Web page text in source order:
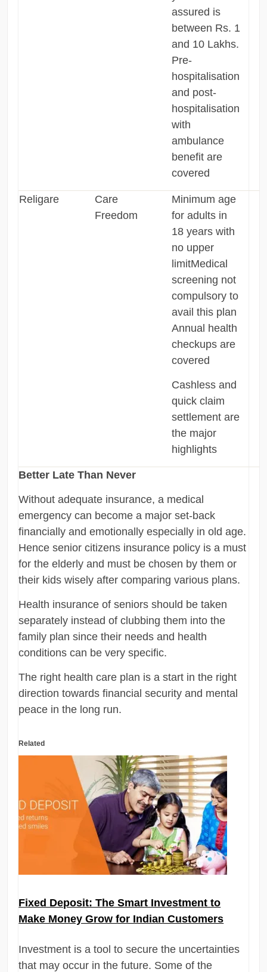
assured is
between Rs. 1
and 10 Lakhs.
Pre-
hospitalisation
and post-
hospitalisation
with
ambulance
benefit are
covered
Religare
Care
Freedom
Minimum age
for adults in
18 years with
no upper
limitMedical
screening not
compulsory to
avail this plan
Annual health
checkups are
covered
Cashless and
quick claim
settlement are
the major
highlights
Better Late Than Never
Without adequate insurance, a medical
emergency can become a major set-back
financially and emotionally especially in old age.
Hence senior citizens insurance policy is a must
for the elderly and must be chosen by them or
their kids wisely after comparing various plans.
Health insurance of seniors should be taken
separately instead of clubbing them into the
family plan since their needs and health
conditions can be very specific.
The right health care plan is a start in the right
direction towards financial security and mental
peace in the long run.
Related
Fixed Deposit: The Smart Investment to
Make Money Grow for Indian Customers
Investment is a tool to secure the uncertainties
that may occur in the future. Some of the